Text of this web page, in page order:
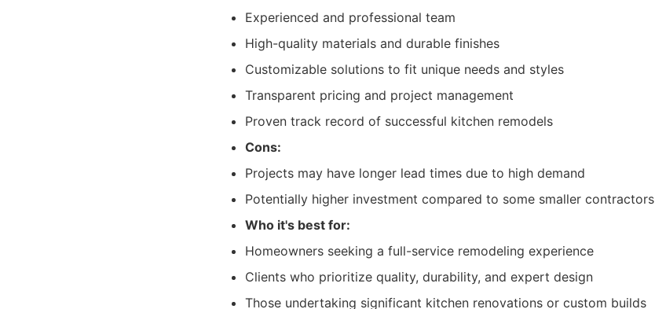
Experienced and professional team
High-quality materials and durable finishes
Customizable solutions to fit unique needs and styles
Transparent pricing and project management
Proven track record of successful kitchen remodels
Cons:
Projects may have longer lead times due to high demand
Potentially higher investment compared to some smaller contractors
Who it's best for:
Homeowners seeking a full-service remodeling experience
Clients who prioritize quality, durability, and expert design
Those undertaking significant kitchen renovations or custom builds